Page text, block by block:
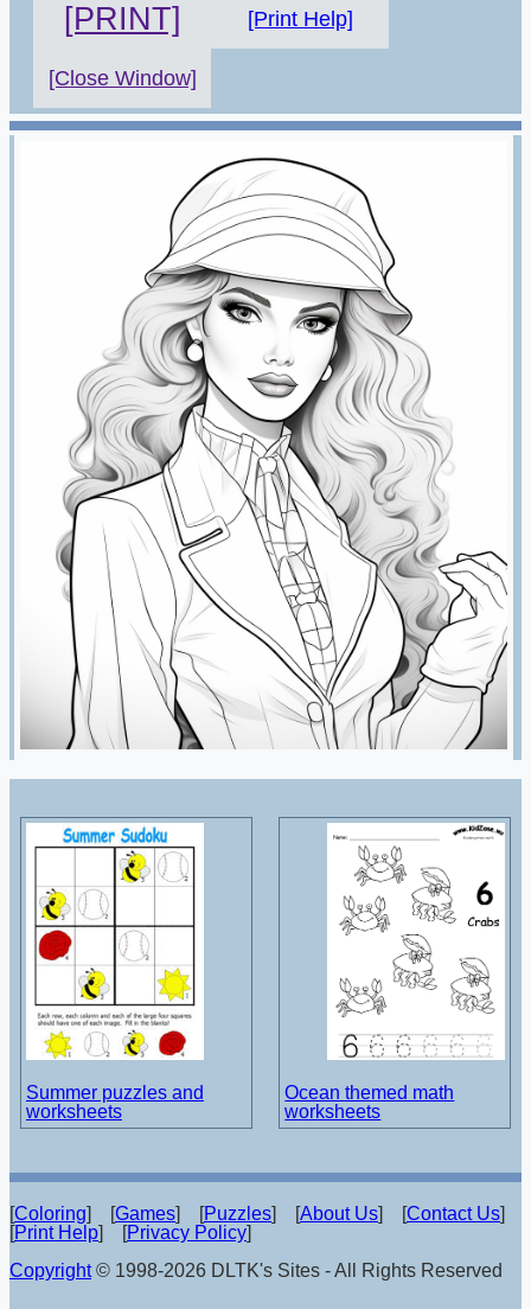
[PRINT] [Print Help]
[Close Window]
Summer puzzles and
worksheets
Ocean themed math
worksheets
[Coloring] [Games] [Puzzles] [About Us] [Contact Us]
[Print Help] [Privacy Policy]
Copyright© 1998-2026 DLTK's Sites - All Rights Reserved